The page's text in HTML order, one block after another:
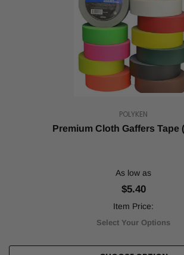
POLYKEN
Premium Cloth Gaffers Tape
As low as
$5.40
Item Price:
Select Your Options